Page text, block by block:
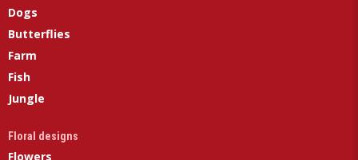
Dogs
Butterflies
Farm
Fish
Jungle
Floral designs
Flowers